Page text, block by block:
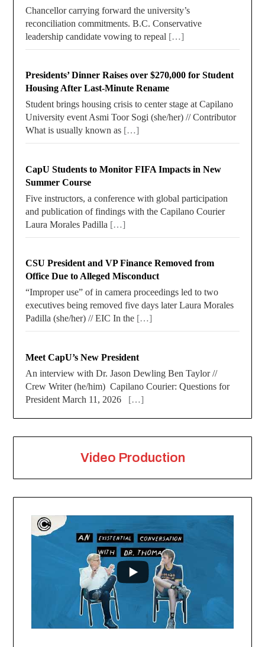
Chancellor carrying forward the university’s
reconciliation commitments. B.C. Conservative
leadership candidate vowing to repeal […]
Presidents’ Dinner Raises over $270,000 for Student
Housing After Last-Minute Rename
Student brings housing crisis to center stage at Capilano
University event Asmi Toor Sogi (she/her) // Contributor
What is usually known as […]
CapU Students to Monitor FIFA Impacts in New
Summer Course
Five instructors, a conference with global participation
and publication of findings with the Capilano Courier
Laura Morales Padilla […]
CSU President and VP Finance Removed from
Office Due to Alleged Misconduct
“Improper use” of in camera proceedings led to two
executives being removed five days later Laura Morales
Padilla (she/her) // EIC In the […]
Meet CapU’s New President
An interview with Dr. Jason Dewling Ben Taylor //
Crew Writer (he/him) Capilano Courier: Questions for
President March 11, 2026 […]
Video Production